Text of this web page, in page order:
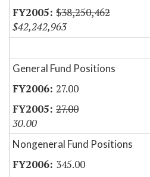
$38,250,462
$42,242,963
General Fund Positions
27.00
27.00
30.00
Nongeneral Fund Positions
345.00